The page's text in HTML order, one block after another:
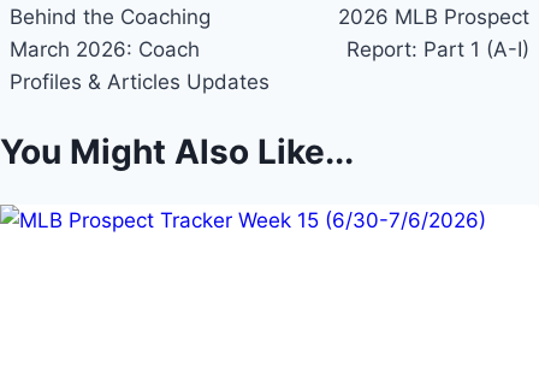
navigation
Behind the Coaching
March 2026: Coach
Profiles & Articles Updates
2026 MLB Prospect
Report: Part 1 (A-I)
You Might Also Like...